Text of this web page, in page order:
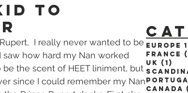
to
I really never wanted to be
saw how hard my Nan worked
the scent of HEET liniment, but
since I could remember my Nan
Europe
France
UK (1)
Canada